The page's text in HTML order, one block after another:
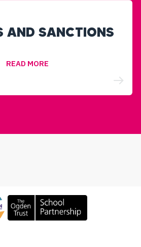
AND SANCTIONS
READ MORE